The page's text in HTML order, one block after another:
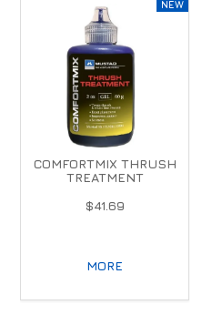
COMFORTMIX THRUSH
TREATMENT
$41.69
MORE